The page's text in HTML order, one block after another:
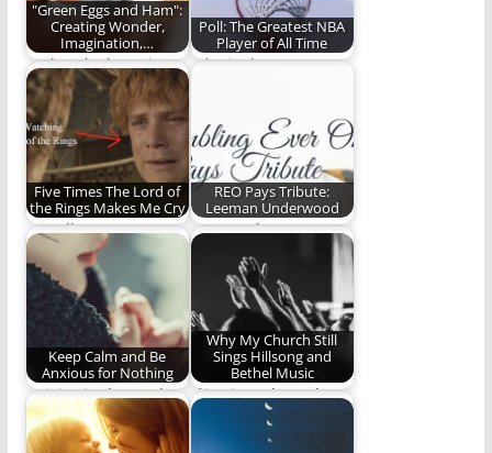
"Green Eggs and Ham":
Creating Wonder,
Imagination,…
"Take a look. It's in a
book"
Poll: The Greatest NBA
Player of All Time
Who is the greatest of
Five Times The Lord of
the Rings Makes Me Cry
Not all tears are an
evil.
REO Pays Tribute:
Leeman Underwood
Steve Lytle pays
tribute to Leeman
Underwood.
Keep Calm and Be
Anxious for Nothing
Rejoice in the Lord.
Let your gentleness
be known. Let…
Why My Church Still
Sings Hillsong and
Bethel Music
If it's just about the
lyrics, then they're
gold.